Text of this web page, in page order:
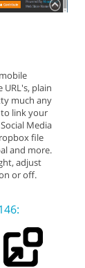
plain
much any
to link your
Media
file
and more.
adjust
or off.